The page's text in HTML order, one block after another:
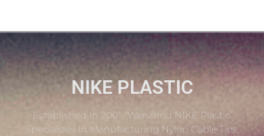
NIKE PLASTIC
Established In 2001, ‘Wenzhou NIKE Plastic’
Specializes In Manufacturing Nylon Cable Ties,